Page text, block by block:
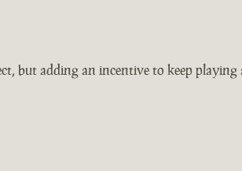
but adding an incentive to keep